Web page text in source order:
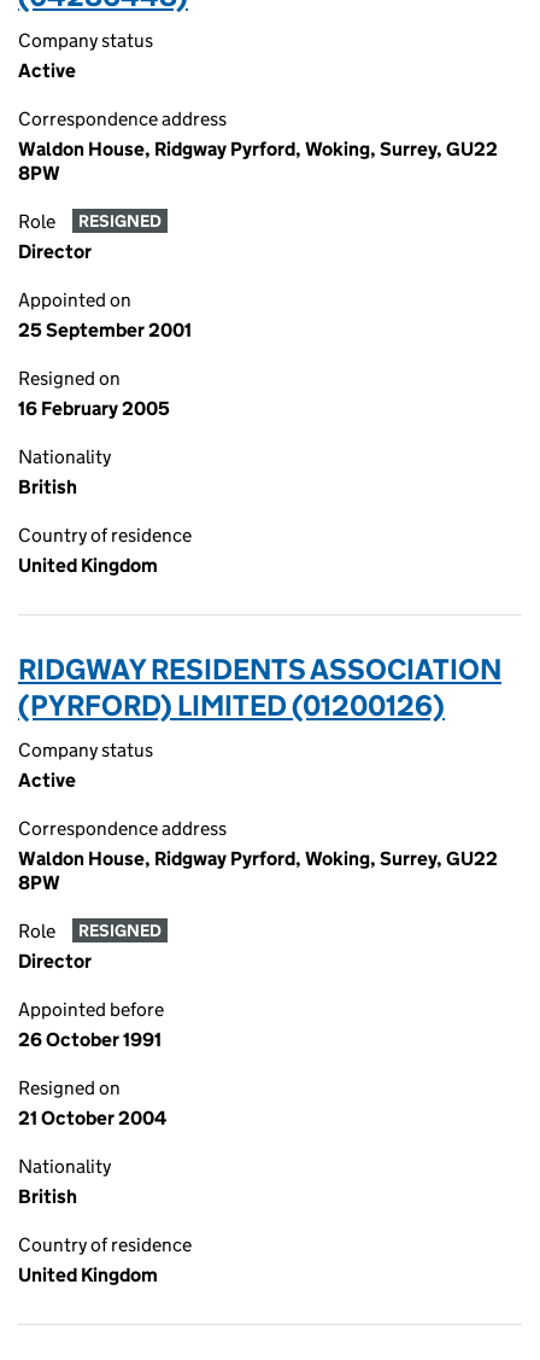
Company status
Active
Correspondence address
Waldon House, Ridgway Pyrford, Woking, Surrey, GU22
8PW
Role RESIGNED
Director
Appointed on
25 September 2001
Resigned on
16 February 2005
Nationality
British
Country of residence
United Kingdom
RIDGWAY RESIDENTS ASSOCIATION
(PYRFORD) LIMITED (01200126)
Company status
Active
Correspondence address
Waldon House, Ridgway Pyrford, Woking, Surrey, GU22
8PW
Role RESIGNED
Director
Appointed before
26 October 1991
Resigned on
21 October 2004
Nationality
British
Country of residence
United Kingdom